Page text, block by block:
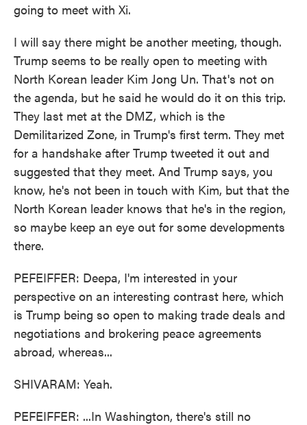
going to meet with Xi.
I will say there might be another meeting, though.
Trump seems to be really open to meeting with
North Korean leader Kim Jong Un. That's not on
the agenda, but he said he would do it on this trip.
They last met at the DMZ, which is the
Demilitarized Zone, in Trump's first term. They met
for a handshake after Trump tweeted it out and
suggested that they meet. And Trump says, you
know, he's not been in touch with Kim, but that the
North Korean leader knows that he's in the region,
so maybe keep an eye out for some developments
there.
PEFEIFFER: Deepa, I'm interested in your
perspective on an interesting contrast here, which
is Trump being so open to making trade deals and
negotiations and brokering peace agreements
abroad, whereas...
SHIVARAM: Yeah.
PEFEIFFER: ...In Washington, there's still no